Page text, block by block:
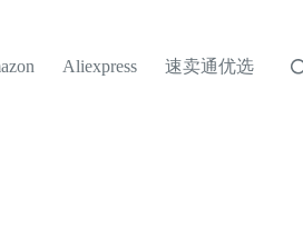
Aliexpress 速卖通优选